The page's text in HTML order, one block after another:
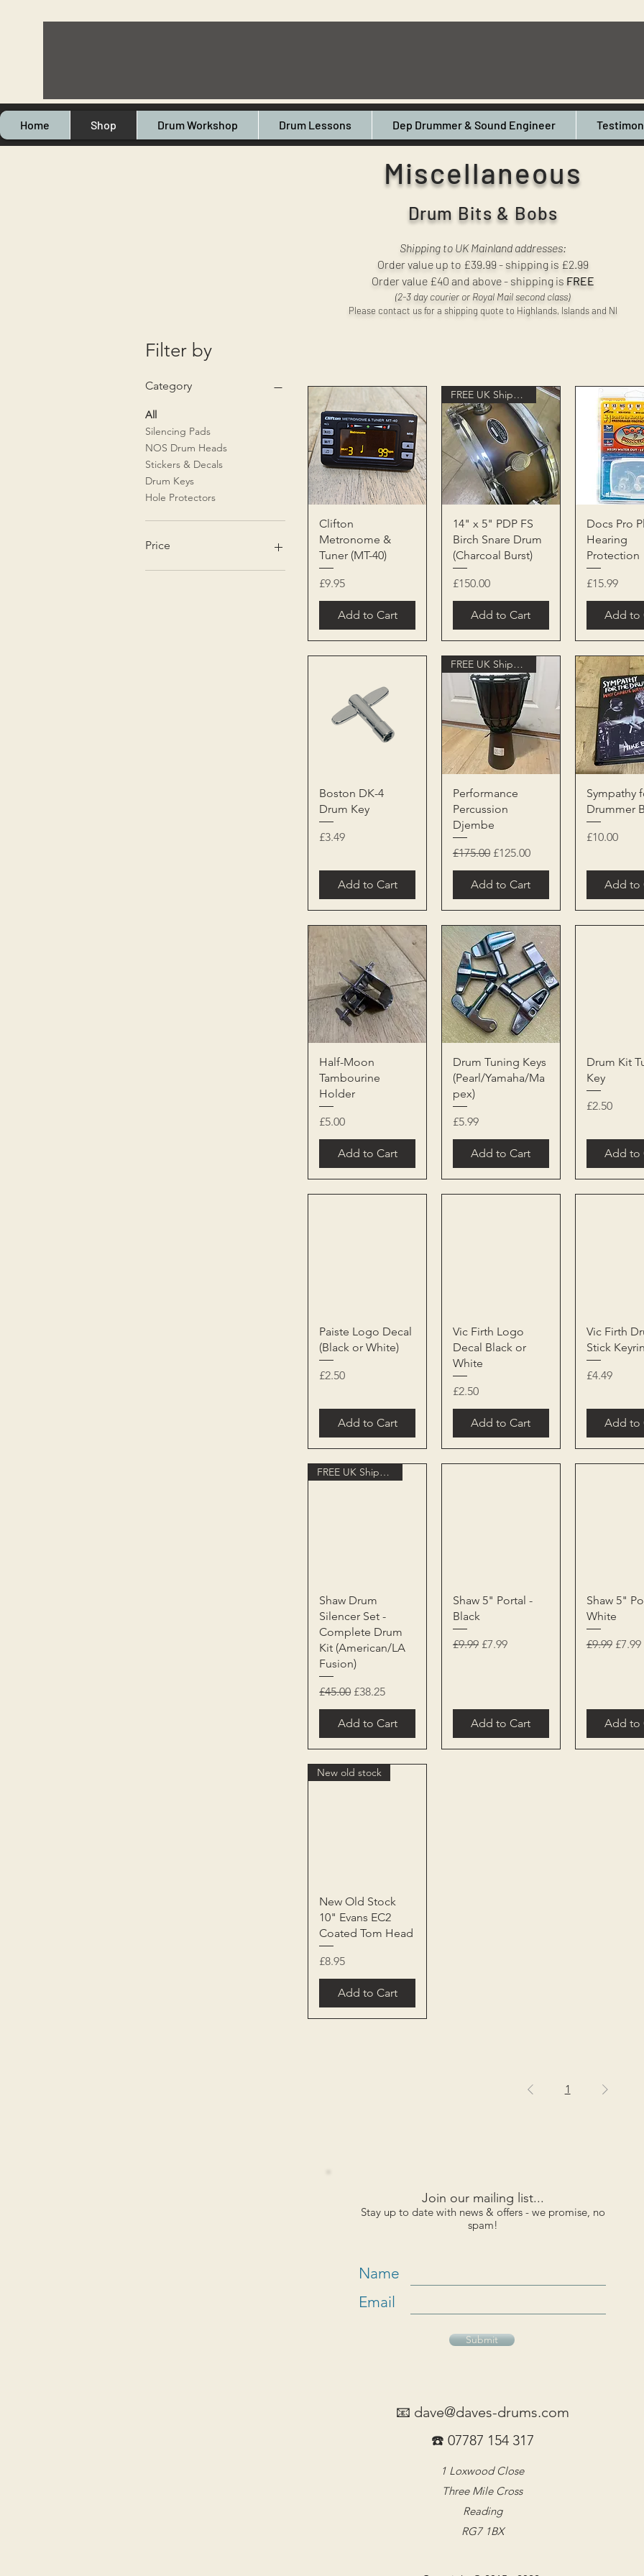
Home Shop Drum Workshop Drum Lessons Dep Drummer & Sound Engineer
Miscellaneous
Drum Bits & Bobs
Shipping to UK Mainland addresses:
Order value up to £39.99 - shipping is £2.99
Order value £40 and above - shipping is FREE
(2-3 day courier or Royal Mail second class)
Please contact us for a shipping quote to Highlands, Islands and NI
Filter by
Category
All
Silencing Pads
NOS Drum Heads
Stickers & Decals
Drum Keys
Hole Protectors
Price
Quick View
Clifton
Metronome &
Tuner (MT-40)
Price
£9.95
Add to Cart
Quick View
FREE UK Shipping
14" x 5" PDP FS
Birch Snare Drum
(Charcoal Burst)
Price
£150.00
Add to Cart
Quick
Docs Pro
Hearing
Protection
Price
£15.99
Add to
Quick View
Boston DK-4
Drum Key
Price
£3.49
Add to Cart
Quick View
FREE UK Shipping
Performance
Percussion
Djembe
Regular Price
£175.00 Sale Price
£125.00
Add to Cart
Quick
Sympathy
Drummer
Price
£10.00
Add to
Quick View
Half-Moon
Tambourine
Holder
Price
£5.00
Add to Cart
Quick View
Drum Tuning Keys
(Pearl/Yamaha/Ma
pex)
Price
£5.99
Add to Cart
Quick
Drum Kit
Key
Price
£2.50
Add to
Quick View
Paiste Logo Decal
(Black or White)
Price
£2.50
Add to Cart
Quick View
Vic Firth Logo
Decal Black or
White
Price
£2.50
Add to Cart
Quick
Vic Firth
Stick
Price
£4.49
Add to
Quick View
FREE UK Shipping
Shaw Drum
Silencer Set -
Complete Drum
Kit (American/LA
Fusion)
Regular Price
£45.00 Sale Price
£38.25
Add to Cart
Quick View
Shaw 5" Portal -
Black
Regular Price
£9.99 Sale Price
£7.99
Add to Cart
Quick
Shaw 5"
White
Regular
£9.99 Sale
£7.99
Add to
Quick View
New old stock
New Old Stock
10" Evans EC2
Coated Tom Head
Price
£8.95
Add to Cart
1
Join our mailing list...
Stay up to date with news & offers - we promise, no
spam!
Name
Email
Submit
📧 dave@daves-drums.com
☎️ 07787 154 317
1 Loxwood Close
Three Mile Cross
Reading
RG7 1BX